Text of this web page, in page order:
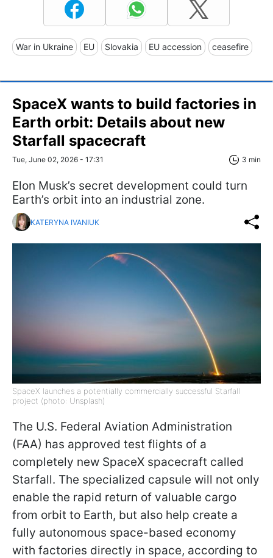
War in Ukraine EU Slovakia EU accession ceasefire
SpaceX wants to build factories in
Earth orbit: Details about new
Starfall spacecraft
Tue, June 02, 2026 - 17:31 3 min
Elon Musk’s secret development could turn
Earth’s orbit into an industrial zone.
KATERYNA IVANIUK
SpaceX launches a potentially commercially successful Starfall
project (photo: Unsplash)
The U.S. Federal Aviation Administration
(FAA) has approved test flights of a
completely new SpaceX spacecraft called
Starfall. The specialized capsule will not only
enable the rapid return of valuable cargo
from orbit to Earth, but also help create a
fully autonomous space-based economy
with factories directly in space, according to